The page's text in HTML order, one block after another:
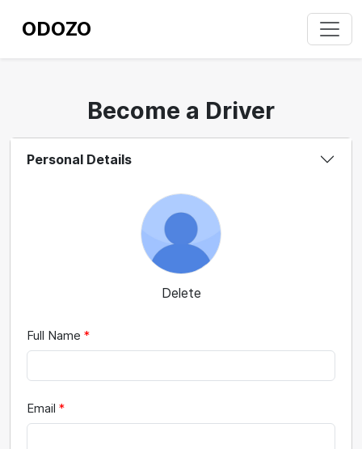
ODOZO
Become a Driver
Personal Details
Delete
Full Name *
Email *